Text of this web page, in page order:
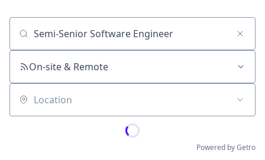
Job title, company or keyword
On-site & Remote
Location
Powered by Getro